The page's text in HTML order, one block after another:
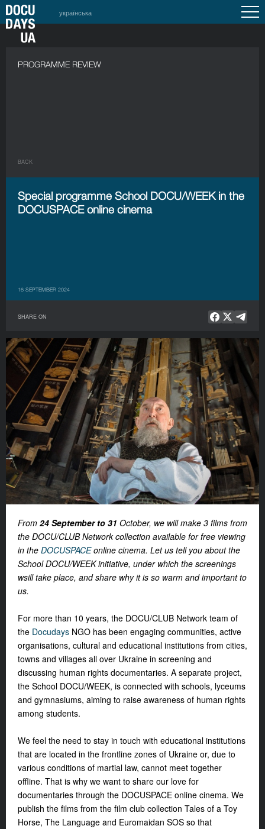
українська
PROGRAMME REVIEW
BACK
Special programme School DOCU/WEEK in the
DOCUSPACE online cinema
16 SEPTEMBER 2024
SHARE ON
From 24 September to 31 October, we will make 3 films from
the DOCU/CLUB Network collection available for free viewing
in the DOCUSPACEonline cinema. Let us tell you about the
School DOCU/WEEK initiative, under which the screenings
wsill take place, and share why it is so warm and important to
us.
For more than 10 years, the DOCU/CLUB Network team of
the Docudays NGO has been engaging communities, active
organisations, cultural and educational institutions from cities,
towns and villages all over Ukraine in screening and
discussing human rights documentaries. A separate project,
the School DOCU/WEEK, is connected with schools, lyceums
and gymnasiums, aiming to raise awareness of human rights
among students.
We feel the need to stay in touch with educational institutions
that are located in the frontline zones of Ukraine or, due to
various conditions of martial law, cannot meet together
offline. That is why we want to share our love for
documentaries through the DOCUSPACE online cinema. We
publish the films from the film club collection Tales of a Toy
Horse, The Language and Euromaidan SOS so that